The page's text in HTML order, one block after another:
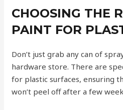
CHOOSING THE
PAINT FOR
Don’t just grab any can of
hardware store. There are
for plastic surfaces, ensuring
won’t peel off after a few